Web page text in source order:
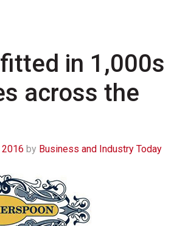
in 1,000s
across the
by Business and Industry Today